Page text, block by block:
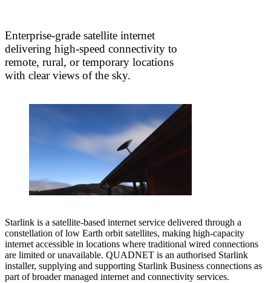
Enterprise-grade satellite internet
delivering high-speed connectivity to
remote, rural, or temporary locations
with clear views of the sky.
Starlink is a satellite-based internet service delivered through a
constellation of low Earth orbit satellites, making high-capacity
internet accessible in locations where traditional wired connections
are limited or unavailable. QUADNET is an authorised Starlink
installer, supplying and supporting Starlink Business connections as
part of broader managed internet and connectivity services.